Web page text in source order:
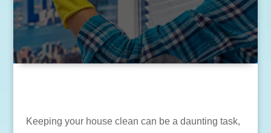
Keeping your house clean can be a daunting task,